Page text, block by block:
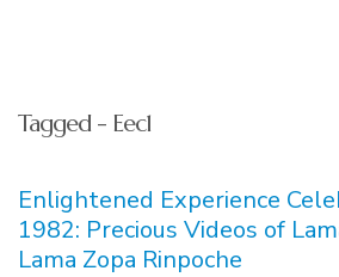
Tagged - Eec1
Enlightened Experience
1982: Precious Videos of
Lama Zopa Rinpoche